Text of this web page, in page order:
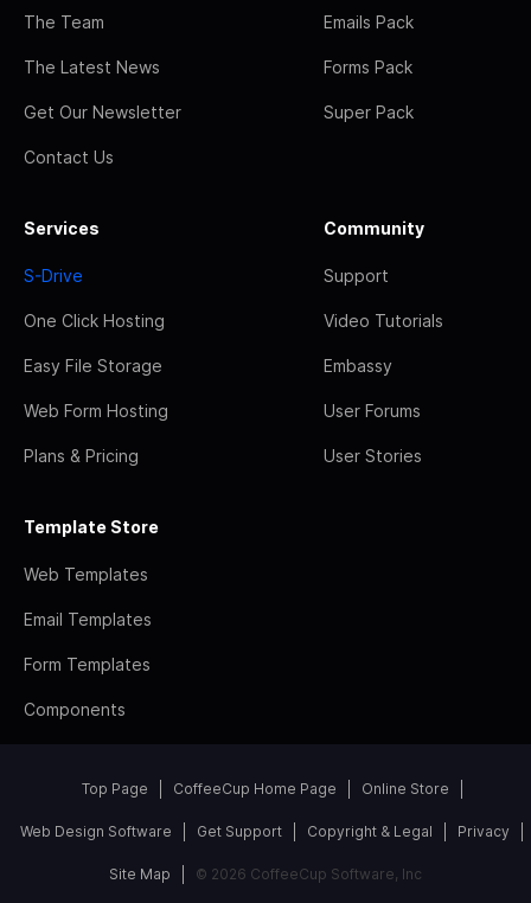
The Team
The Latest News
Get Our Newsletter
Contact Us
Emails Pack
Forms Pack
Super Pack
Services
S-Drive
One Click Hosting
Easy File Storage
Web Form Hosting
Plans & Pricing
Community
Support
Video Tutorials
Embassy
User Forums
User Stories
Template Store
Web Templates
Email Templates
Form Templates
Components
Top Page CoffeeCup Home Page Online Store
Web Design Software Get Support Copyright & Legal Privacy
Site Map © 2026 CoffeeCup Software, Inc